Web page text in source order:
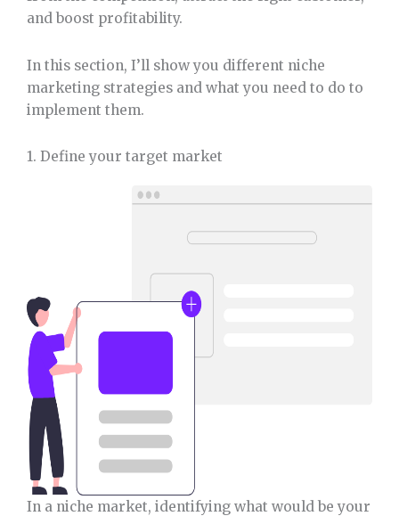
and boost profitability.
In this section, I’ll show you different niche
marketing strategies and what you need to do to
implement them.
1. Define your target market
In a niche market, identifying what would be your